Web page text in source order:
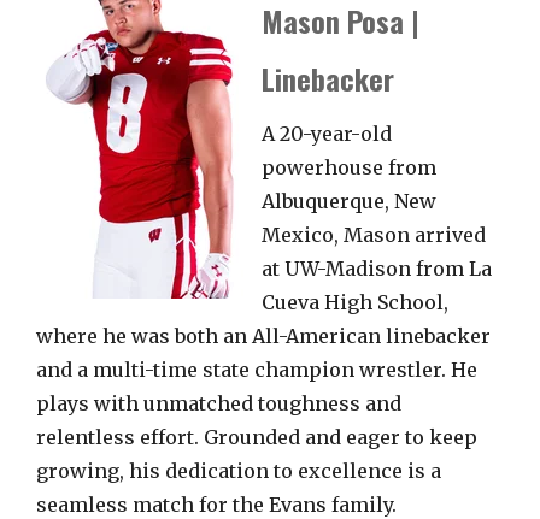
Mason Posa |
Linebacker
A 20-year-old
powerhouse from
Albuquerque, New
Mexico, Mason arrived
at UW-Madison from La
Cueva High School,
where he was both an All-American linebacker
and a multi-time state champion wrestler. He
plays with unmatched toughness and
relentless effort. Grounded and eager to keep
growing, his dedication to excellence is a
seamless match for the Evans family.